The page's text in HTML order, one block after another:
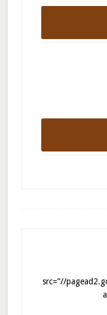
src=”//